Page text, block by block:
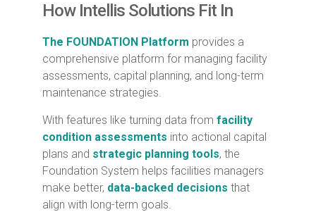
How Intellis Solutions Fit In
The FOUNDATION Platform provides a
comprehensive platform for managing facility
assessments, capital planning, and long-term
maintenance strategies.
With features like turning data from facility
condition assessments into actional capital
plans and strategic planning tools, the
Foundation System helps facilities managers
make better, data-backed decisions that
align with long-term goals.